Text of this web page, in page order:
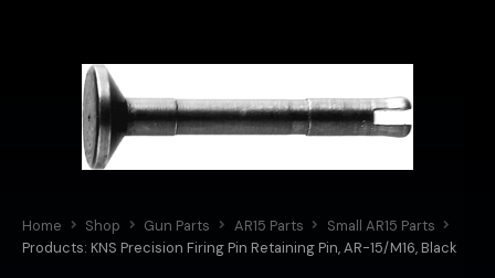
Home Shop Gun Parts AR15 Parts
Small AR15 Parts
Products: KNS Precision Firing Pin Retaining Pin, AR-15/M16, Black